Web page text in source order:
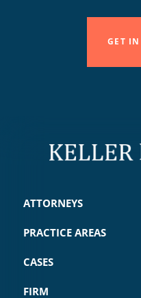
GET
ATTORNEYS
PRACTICE AREAS
CASES
FIRM